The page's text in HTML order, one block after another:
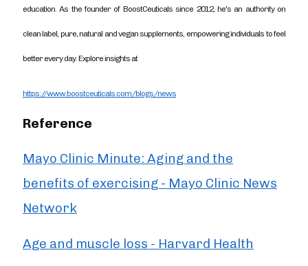
education. As the founder of BoostCeuticals since 2012, he's an authority on
clean label, pure, natural and vegan supplements, empowering individuals to feel
better every day. Explore insights at
https://www.boostceuticals.com/blogs/news
Reference
Mayo Clinic Minute: Aging and the
benefits of exercising - Mayo Clinic News
Network
Age and muscle loss - Harvard Health